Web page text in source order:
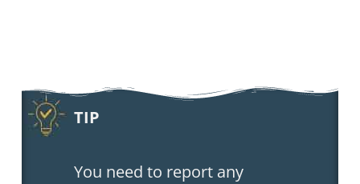
TIP
You need to report any